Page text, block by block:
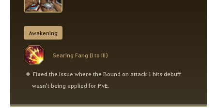
Awakening
Searing Fang (I to III)
Fixed the issue where the Bound on attack 1 hits debuff
wasn't being applied for PvE.